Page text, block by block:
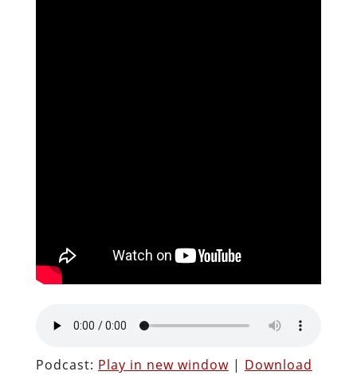
Podcast: Play in new window| Download